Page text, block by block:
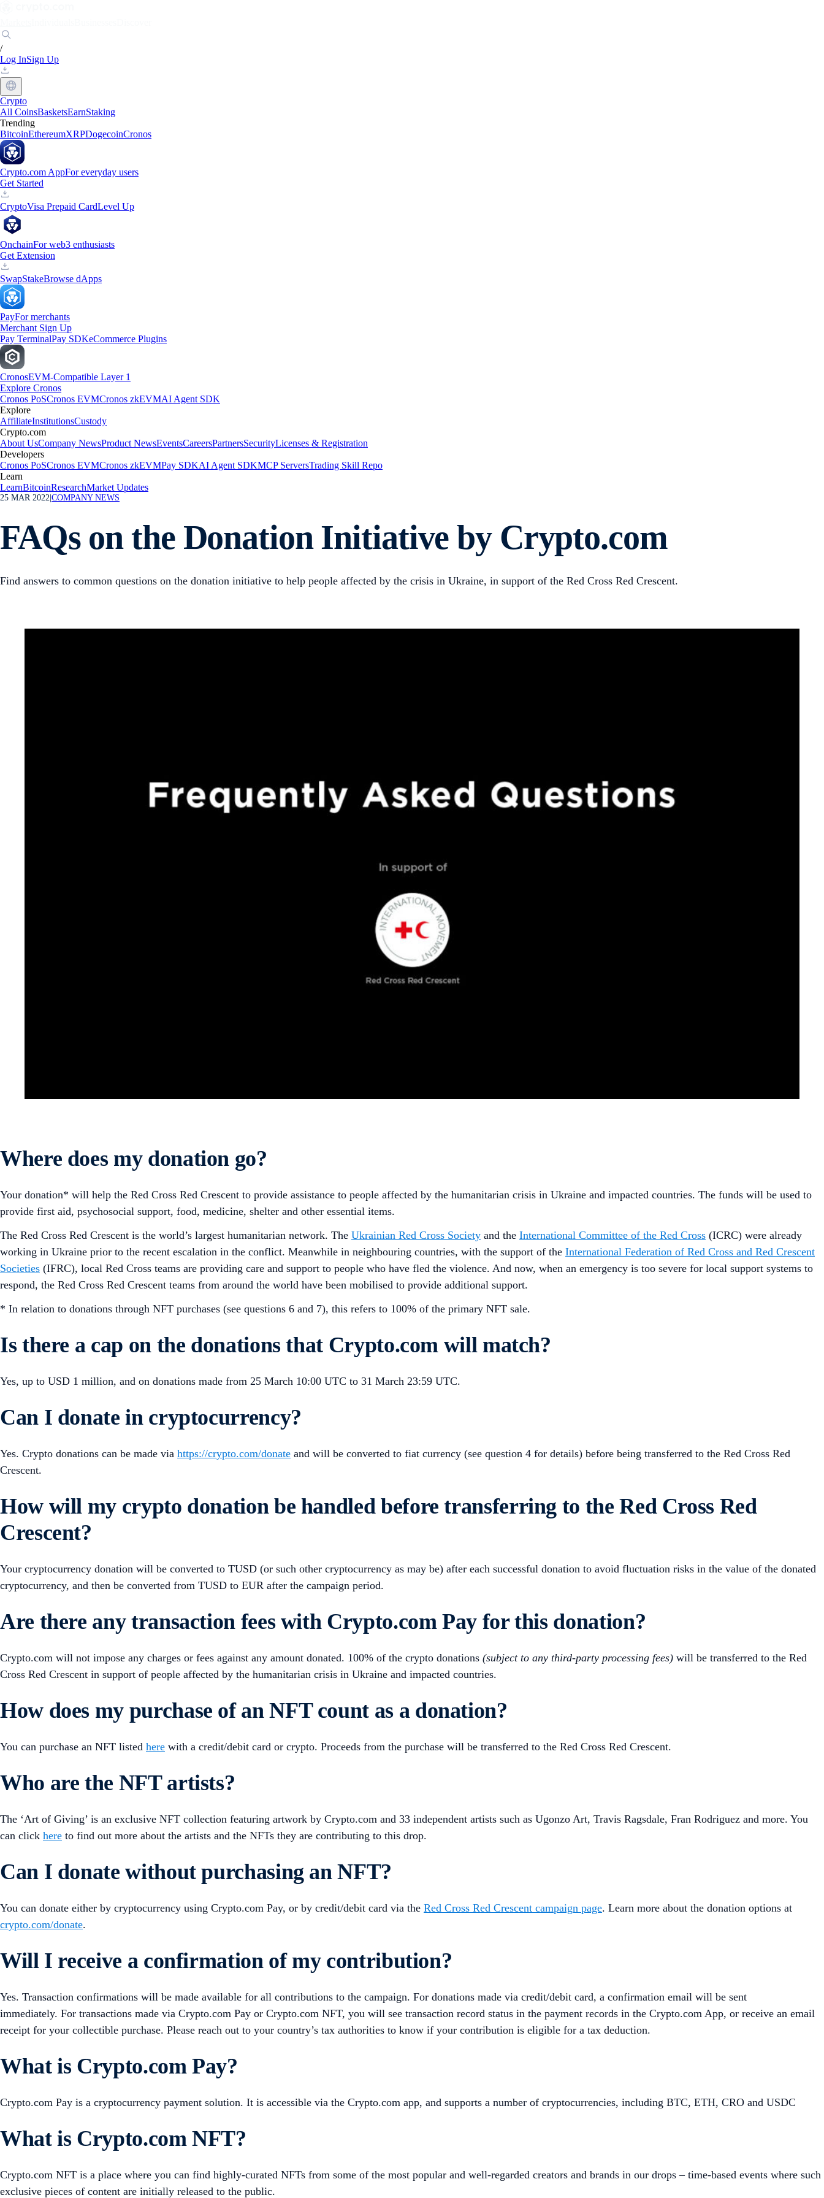
/
Log InSign Up
Crypto
All CoinsBasketsEarnStaking
Trending
BitcoinEthereumXRPDogecoinCronos
Crypto.com AppFor everyday users
Get Started
CryptoVisa Prepaid CardLevel Up
OnchainFor web3 enthusiasts
Get Extension
SwapStakeBrowse dApps
PayFor merchants
Merchant Sign Up
Pay TerminalPay SDKeCommerce Plugins
CronosEVM-Compatible Layer 1
Explore Cronos
Cronos PoSCronos EVMCronos zkEVMAI Agent SDK
Explore
AffiliateInstitutionsCustody
Crypto.com
About UsCompany NewsProduct NewsEventsCareersPartnersSecurityLicenses & Registration
Developers
Cronos PoSCronos EVMCronos zkEVMPay SDKAI Agent SDKMCP ServersTrading Skill Repo
Learn
LearnBitcoinResearchMarket Updates
25 MAR 2022 COMPANY NEWS
FAQs on the Donation Initiative by Crypto.com
Find answers to common questions on the donation initiative to help people affected by the crisis in Ukraine, in support of the Red Cross Red Crescent.
Where does my donation go?
Your donation* will help the Red Cross Red Crescent to provide assistance to people affected by the humanitarian crisis in Ukraine and impacted countries. The funds will be used to
provide first aid, psychosocial support, food, medicine, shelter and other essential items.
The Red Cross Red Crescent is the world’s largest humanitarian network. The Ukrainian Red Cross Society and the International Committee of the Red Cross (ICRC) were already
working in Ukraine prior to the recent escalation in the conflict. Meanwhile in neighbouring countries, with the support of the International Federation of Red Cross and Red Crescent
Societies (IFRC), local Red Cross teams are providing care and support to people who have fled the violence. And now, when an emergency is too severe for local support systems to
respond, the Red Cross Red Crescent teams from around the world have been mobilised to provide additional support.
* In relation to donations through NFT purchases (see questions 6 and 7), this refers to 100% of the primary NFT sale.
Is there a cap on the donations that Crypto.com will match?
Yes, up to USD 1 million, and on donations made from 25 March 10:00 UTC to 31 March 23:59 UTC.
Can I donate in cryptocurrency?
Yes. Crypto donations can be made via https://crypto.com/donate and will be converted to fiat currency (see question 4 for details) before being transferred to the Red Cross Red
Crescent.
How will my crypto donation be handled before transferring to the Red Cross Red
Crescent?
Your cryptocurrency donation will be converted to TUSD (or such other cryptocurrency as may be) after each successful donation to avoid fluctuation risks in the value of the donated
cryptocurrency, and then be converted from TUSD to EUR after the campaign period.
Are there any transaction fees with Crypto.com Pay for this donation?
Crypto.com will not impose any charges or fees against any amount donated. 100% of the crypto donations (subject to any third-party processing fees) will be transferred to the Red
Cross Red Crescent in support of people affected by the humanitarian crisis in Ukraine and impacted countries.
How does my purchase of an NFT count as a donation?
You can purchase an NFT listed here with a credit/debit card or crypto. Proceeds from the purchase will be transferred to the Red Cross Red Crescent.
Who are the NFT artists?
The ‘Art of Giving’ is an exclusive NFT collection featuring artwork by Crypto.com and 33 independent artists such as Ugonzo Art, Travis Ragsdale, Fran Rodriguez and more. You
can click here to find out more about the artists and the NFTs they are contributing to this drop.
Can I donate without purchasing an NFT?
You can donate either by cryptocurrency using Crypto.com Pay, or by credit/debit card via the Red Cross Red Crescent campaign page. Learn more about the donation options at
crypto.com/donate.
Will I receive a confirmation of my contribution?
Yes. Transaction confirmations will be made available for all contributions to the campaign. For donations made via credit/debit card, a confirmation email will be sent
immediately. For transactions made via Crypto.com Pay or Crypto.com NFT, you will see transaction record status in the payment records in the Crypto.com App, or receive an email
receipt for your collectible purchase. Please reach out to your country’s tax authorities to know if your contribution is eligible for a tax deduction.
What is Crypto.com Pay?
Crypto.com Pay is a cryptocurrency payment solution. It is accessible via the Crypto.com app, and supports a number of cryptocurrencies, including BTC, ETH, CRO and USDC
What is Crypto.com NFT?
Crypto.com NFT is a place where you can find highly-curated NFTs from some of the most popular and well-regarded creators and brands in our drops – time-based events where such
exclusive pieces of content are initially released to the public.